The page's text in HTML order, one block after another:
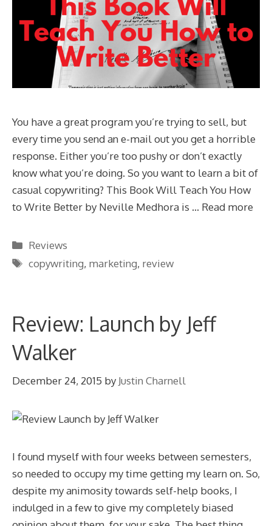
You have a great program you’re trying to sell, but
every time you send an e-mail out you get a horrible
response. Either you’re too pushy or don’t exactly
know what you’re doing. So you want to learn a bit of
casual copywriting? This Book Will Teach You How
to Write Better by Neville Medhora is … Read more
Categories
Reviews
Tags
copywriting, marketing, review
Review: Launch by Jeff
Walker
December 24, 2015 by Justin Charnell
I found myself with four weeks between semesters,
so needed to occupy my time getting my learn on. So,
despite my animosity towards self-help books, I
indulged in a few to give my completely biased